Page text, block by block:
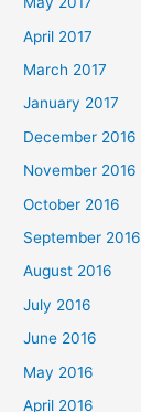
April 2017
March 2017
January 2017
December 2016
November 2016
October 2016
September 2016
August 2016
July 2016
June 2016
May 2016
April 2016